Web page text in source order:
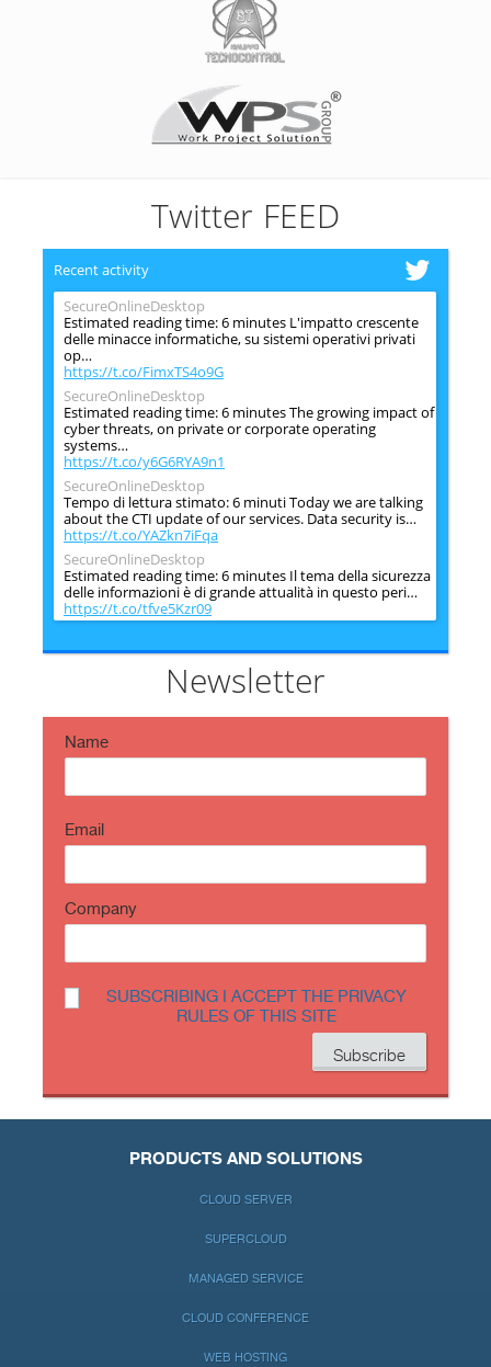
Twitter FEED
Recent activity
SecureOnlineDesktop
Estimated reading time: 6 minutes L'impatto crescente
delle minacce informatiche, su sistemi operativi privati
op…
https://t.co/FimxTS4o9G
SecureOnlineDesktop
Estimated reading time: 6 minutes The growing impact of
cyber threats, on private or corporate operating
systems…
https://t.co/y6G6RYA9n1
SecureOnlineDesktop
Tempo di lettura stimato: 6 minuti Today we are talking
about the CTI update of our services. Data security is…
https://t.co/YAZkn7iFqa
SecureOnlineDesktop
Estimated reading time: 6 minutes Il tema della sicurezza
delle informazioni è di grande attualità in questo peri…
https://t.co/tfve5Kzr09
Estimated reading time: 6 minutes The issue of
information security is very topical in this historical
https://t.co/TP8gvdRcrFNewsletter
Name
Email
Company
SUBSCRIBING I ACCEPT THE PRIVACY
RULES OF THIS SITE
PRODUCTS AND SOLUTIONS
CLOUD SERVER
SUPERCLOUD
MANAGED SERVICE
CLOUD CONFERENCE
WEB HOSTING